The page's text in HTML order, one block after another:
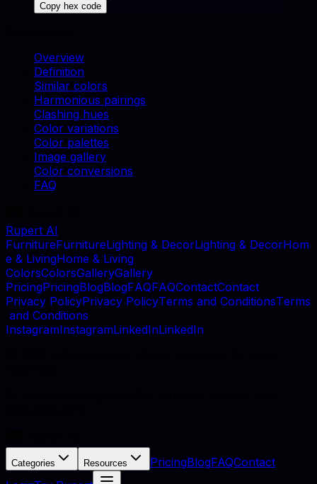
Copy hex code
Overview
Definition
Similar colors
Harmonious pairings
Clashing hues
Color variations
Color palettes
Image gallery
Color conversions
FAQ
Rupert AI
FurnitureFurnitureLighting & DecorLighting & DecorHom
e & LivingHome & Living
ColorsColorsGalleryGallery
PricingPricingBlogBlogFAQFAQContactContact
Privacy PolicyPrivacy PolicyTerms and ConditionsTerms
and Conditions
InstagramInstagramLinkedInLinkedIn
Categories Resources PricingBlogFAQContact